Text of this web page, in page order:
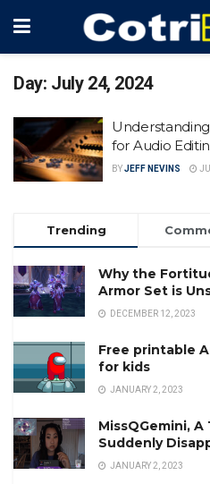
Day: July 24, 2024
for Audio
BYJEFF NEVINS
Trending
Why the
Armor Set is
DECEMBER 12, 2023
Free printable
for kids
JANUARY 2, 2023
MissQGemini,
Suddenly
JANUARY 2, 2023